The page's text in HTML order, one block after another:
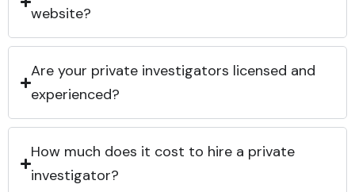
website?
Are your private investigators licensed and
experienced?
How much does it cost to hire a private
investigator?